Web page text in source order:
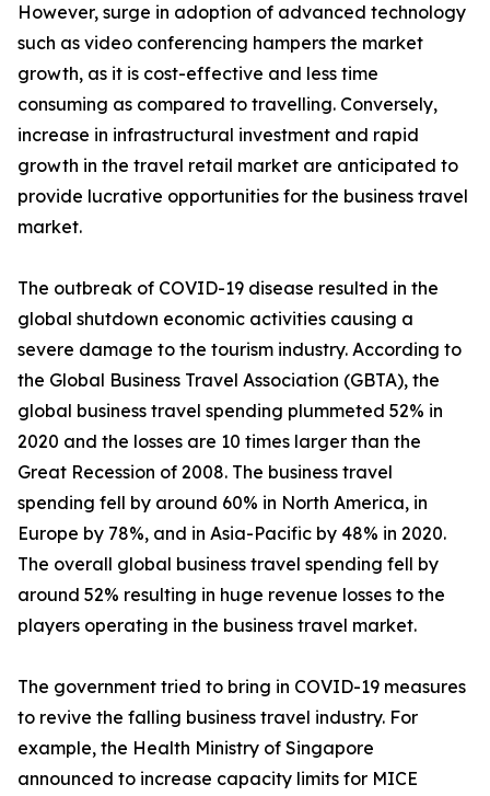
However, surge in adoption of advanced technology
such as video conferencing hampers the market
growth, as it is cost-effective and less time
consuming as compared to travelling. Conversely,
increase in infrastructural investment and rapid
growth in the travel retail market are anticipated to
provide lucrative opportunities for the business travel
market.
The outbreak of COVID-19 disease resulted in the
global shutdown economic activities causing a
severe damage to the tourism industry. According to
the Global Business Travel Association (GBTA), the
global business travel spending plummeted 52% in
2020 and the losses are 10 times larger than the
Great Recession of 2008. The business travel
spending fell by around 60% in North America, in
Europe by 78%, and in Asia-Pacific by 48% in 2020.
The overall global business travel spending fell by
around 52% resulting in huge revenue losses to the
players operating in the business travel market.
The government tried to bring in COVID-19 measures
to revive the falling business travel industry. For
example, the Health Ministry of Singapore
announced to increase capacity limits for MICE